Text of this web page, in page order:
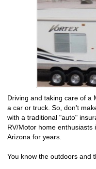
Driving and taking care of a
a car or truck. So, don't
with a traditional "auto"
RV/Motor home
Arizona for years.
You know the outdoors and